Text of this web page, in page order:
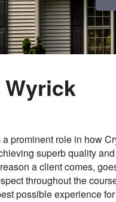
prominent role in how
superb quality
a client comes,
throughout the
possible experience